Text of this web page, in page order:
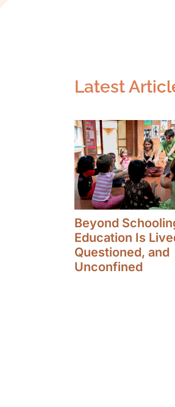
Latest
Beyond
Education Is
Questioned, and
Unconfined